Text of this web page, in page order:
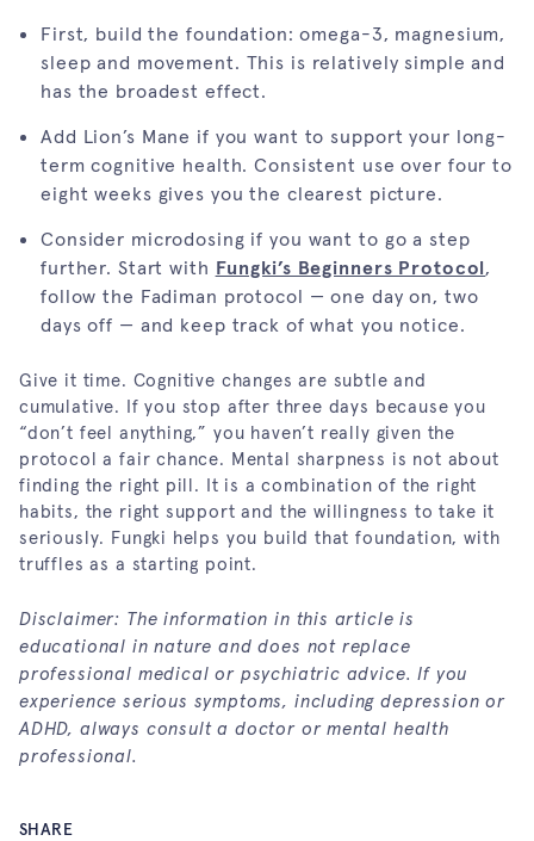
First, build the foundation: omega-3, magnesium,
sleep and movement. This is relatively simple and
has the broadest effect.
Add Lion’s Mane if you want to support your long-
term cognitive health. Consistent use over four to
eight weeks gives you the clearest picture.
Consider microdosing if you want to go a step
further. Start with Fungki’s Beginners Protocol,
follow the Fadiman protocol — one day on, two
days off — and keep track of what you notice.
Give it time. Cognitive changes are subtle and
cumulative. If you stop after three days because you
“don’t feel anything,” you haven’t really given the
protocol a fair chance. Mental sharpness is not about
finding the right pill. It is a combination of the right
habits, the right support and the willingness to take it
seriously. Fungki helps you build that foundation, with
truffles as a starting point.
Disclaimer: The information in this article is
educational in nature and does not replace
professional medical or psychiatric advice. If you
experience serious symptoms, including depression or
ADHD, always consult a doctor or mental health
professional.
SHARE